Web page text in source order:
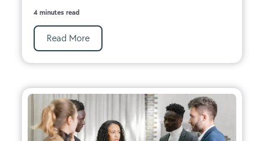
4 minutes read
Read More